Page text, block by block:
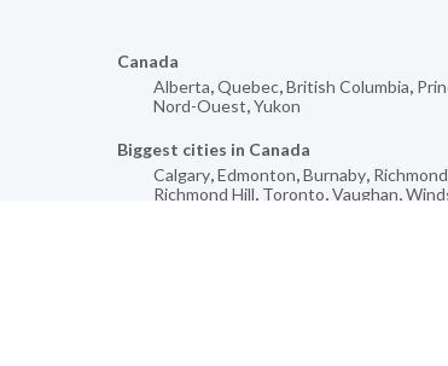
Canada
Alberta,Quebec,British Columbia,
Nord-Ouest,Yukon
Biggest cities in Canada
Calgary,Edmonton,Burnaby, Richmond
Richmond Hill, Toronto,Vaughan,